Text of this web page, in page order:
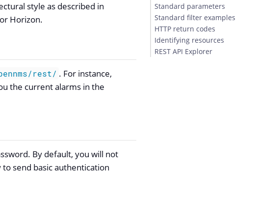
style as described in
Horizon.
rest/ . For instance,
the current alarms in the
By default, you will not
send basic authentication
Standard parameters
Standard filter examples
HTTP return codes
Identifying resources
REST API Explorer